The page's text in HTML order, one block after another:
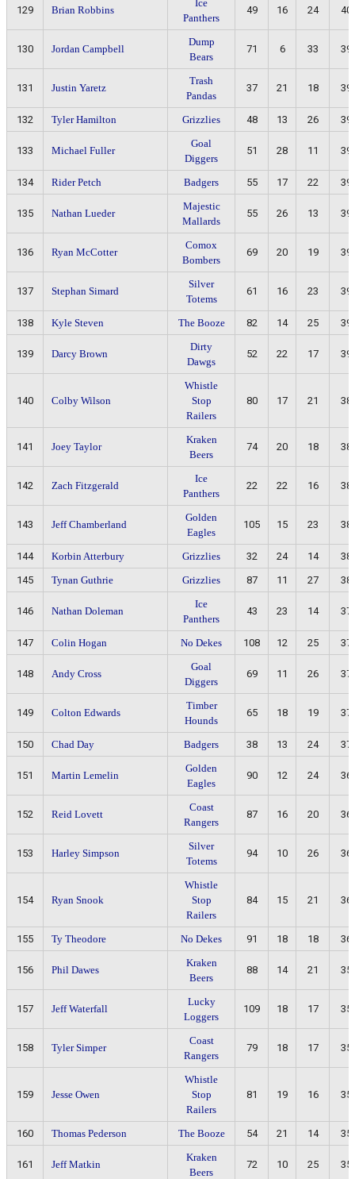
129 Brian Robbins
Ice
Panthers
49 16 24 40
130 Jordan Campbell
Dump
Bears
71 6 33 39
131 Justin Yaretz
Trash
Pandas
37 21 18 39
132 Tyler Hamilton Grizzlies 48 13 26 39
133 Michael Fuller
Goal
Diggers
51 28 11 39
134 Rider Petch Badgers 55 17 22 39
135 Nathan Lueder
Majestic
Mallards
55 26 13 39
136 Ryan McCotter
Comox
Bombers
69 20 19 39
137 Stephan Simard
Silver
Totems
61 16 23 39
138 Kyle Steven The Booze 82 14 25 39
139 Darcy Brown
Dirty
Dawgs
52 22 17 39
140 Colby Wilson
Whistle
Stop
Railers
80 17 21 38
141 Joey Taylor
Kraken
Beers
74 20 18 38
142 Zach Fitzgerald
Ice
Panthers
22 22 16 38
143 Jeff Chamberland
Golden
Eagles
105 15 23 38
144 Korbin Atterbury Grizzlies 32 24 14
38
145
Tynan Guthrie Grizzlies 87 11 27 38
146 Nathan Doleman
Ice
Panthers
43 23 14 37
147 Colin Hogan No Dekes 108 12 25 37
148 Andy Cross
Goal
Diggers
69 11 26 37
149 Colton Edwards
Timber
Hounds
65 18 19 37
150 Chad Day Badgers 38 13 24 37
151 Martin Lemelin
Golden
Eagles
90 12 24 36
152 Reid Lovett
Coast
Rangers
87 16 20 36
153 Harley Simpson
Silver
Totems
94 10 26 36
154 Ryan Snook
Whistle
Stop
Railers
84 15 21 36
155 Ty Theodore No Dekes 91 18 18 36
156 Phil Dawes
Kraken
Beers
88 14 21 35
157 Jeff Waterfall
Lucky
Loggers
109 18 17 35
158 Tyler Simper
Coast
Rangers
79 18 17 35
159 Jesse Owen
Whistle
Stop
Railers
81 19 16 35
160 Thomas Pederson The Booze 54 21 14 35
161 Jeff Matkin
Kraken
Beers
72 10 25 35